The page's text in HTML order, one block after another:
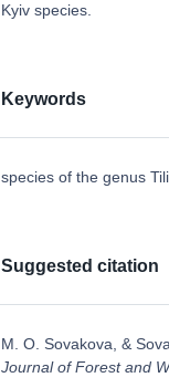
Kyiv species.
Keywords
species of the genus
Suggested citation
M. O. Sovakova, &
Journal of Forest and